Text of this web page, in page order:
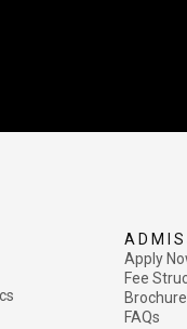
Apply
Fee
Brochure
FAQs